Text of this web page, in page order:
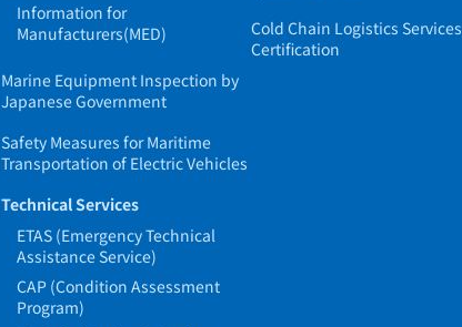
Information for
Manufacturers(MED)
Marine Equipment Inspection by
Japanese Government
Safety Measures for Maritime
Transportation of Electric Vehicles
Technical Services
ETAS (Emergency Technical
Assistance Service)
CAP (Condition Assessment
Program)
Cold Chain Logistics Services
Certification